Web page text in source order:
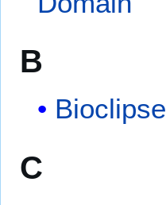
B
Bioclipse
C